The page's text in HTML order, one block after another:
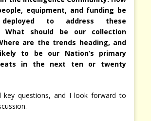
equipment, and funding be
to address these
What should be our collection
are the trends heading, and
to be our Nation’s primary
in the next ten or twenty
key questions, and I look forward to